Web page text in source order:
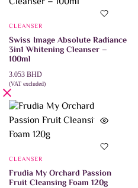
CLEANSER
Swiss Image Absolute Radiance
3in1 Whitening Cleanser –
100ml
3.053 BHD
(VAT excluded)
ADD TO CART
CLEANSER
Frudia My Orchard Passion
Fruit Cleansing Foam 120g